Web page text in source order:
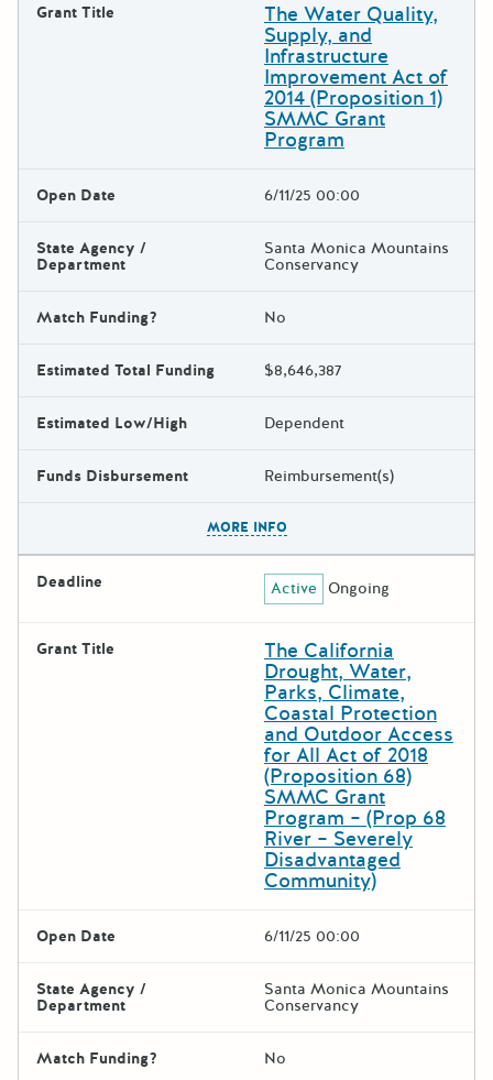
Grant Title The Water Quality,
Supply, and
Infrastructure
Improvement Act of
2014 (Proposition 1)
SMMC Grant
Program
Open Date 6/11/25 00:00
State Agency /
Department
Santa Monica Mountains
Conservancy
Match Funding? No
Estimated Total Funding $8,646,387
Estimated Low/High Dependent
Funds Disbursement Reimbursement(s)
MORE INFO
Deadline Active Ongoing
Grant Title The California
Drought, Water,
Parks, Climate,
Coastal Protection
and Outdoor Access
for All Act of 2018
(Proposition 68)
SMMC Grant
Program – (Prop 68
River – Severely
Disadvantaged
Community)
Open Date 6/11/25 00:00
State Agency /
Department
Santa Monica Mountains
Conservancy
Match Funding? No